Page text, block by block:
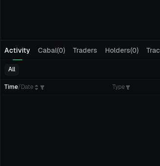
Activity Cabal(0) Traders Holders(0)
All
Time/Date Type